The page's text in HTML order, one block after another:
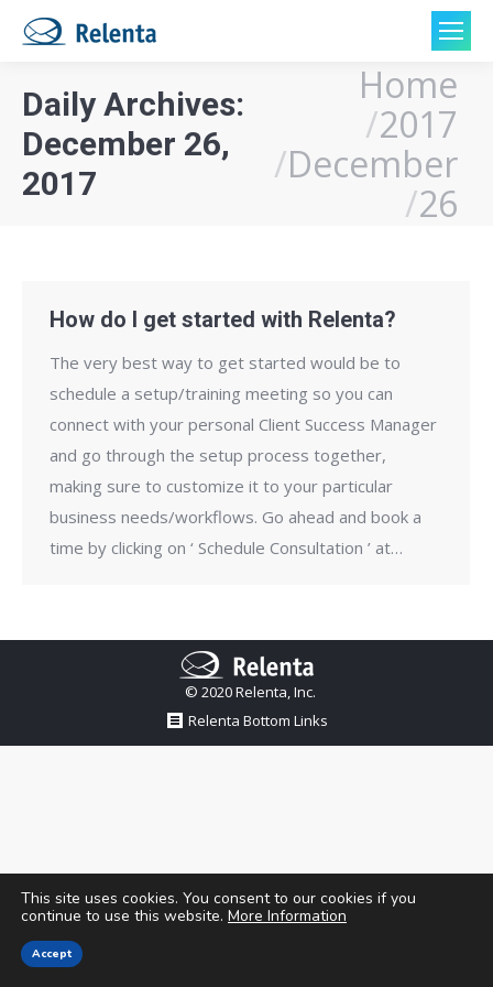
Daily Archives:
December 26,
2017
Home
2017
December
26
How do I get started with Relenta?
The very best way to get started would be to
schedule a set­up/training meeting so you can
connect with your personal Client Success Manager
and go through the setup process together,
making sure to customize it to your particular
business needs/workflows. Go ahead and book a
time by clicking on ‘ Schedule Consultation ’ at…
© 2020 Relenta, Inc.
Relenta Bottom Links
This site uses cookies. You consent to our cookies if you
continue to use this website. More Information
Accept